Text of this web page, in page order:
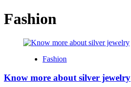
Fashion
Fashion
Know more about silver jewelry